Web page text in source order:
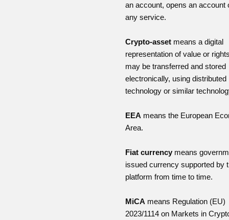
an account, opens an account
any service.
Crypto-asset means a digital
representation of value or
may be transferred and stored
electronically, using distributed
technology or similar
EEA means the European
Area.
Fiat currency means
issued currency supported by
platform from time to time.
MiCA means Regulation (EU)
2023/1114 on Markets in